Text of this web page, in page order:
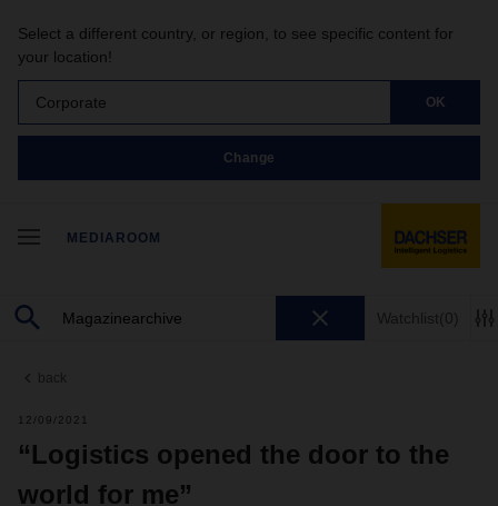
Select a different country, or region, to see specific content for
your location!
Corporate OK
Change
MEDIAROOM
Watchlist(0)
back
12/09/2021
“Logistics opened the door to the
world for me”